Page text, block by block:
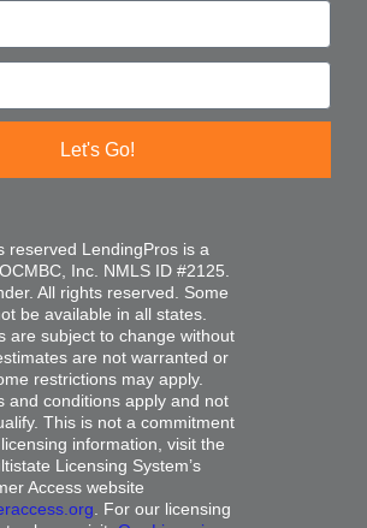
Let's Go!
reserved LendingPros is a
Inc. NMLS ID #2125.
All rights reserved. Some
be available in all states.
are subject to change without
are not warranted or
restrictions may apply.
and conditions apply and not
This is not a commitment
information, visit the
Licensing System’s
Access website
. For our licensing